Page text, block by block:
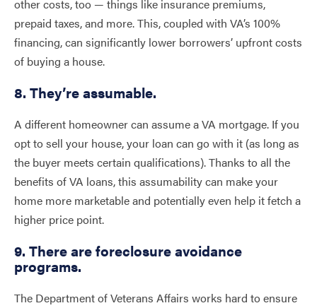
other costs, too — things like insurance premiums,
prepaid taxes, and more. This, coupled with VA’s 100%
financing, can significantly lower borrowers’ upfront costs
of buying a house.
8. They’re assumable.
A different homeowner can assume a VA mortgage. If you
opt to sell your house, your loan can go with it (as long as
the buyer meets certain qualifications). Thanks to all the
benefits of VA loans, this assumability can make your
home more marketable and potentially even help it fetch a
higher price point.
9. There are foreclosure avoidance
programs.
The Department of Veterans Affairs works hard to ensure